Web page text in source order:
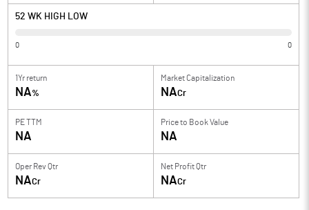
52 WK HIGH LOW
0 0
1Yr return
NA%
Market Capitalization
NACr
PE TTM
NA
Price to Book Value
NA
Oper Rev Qtr
NACr
Net Profit Qtr
NACr